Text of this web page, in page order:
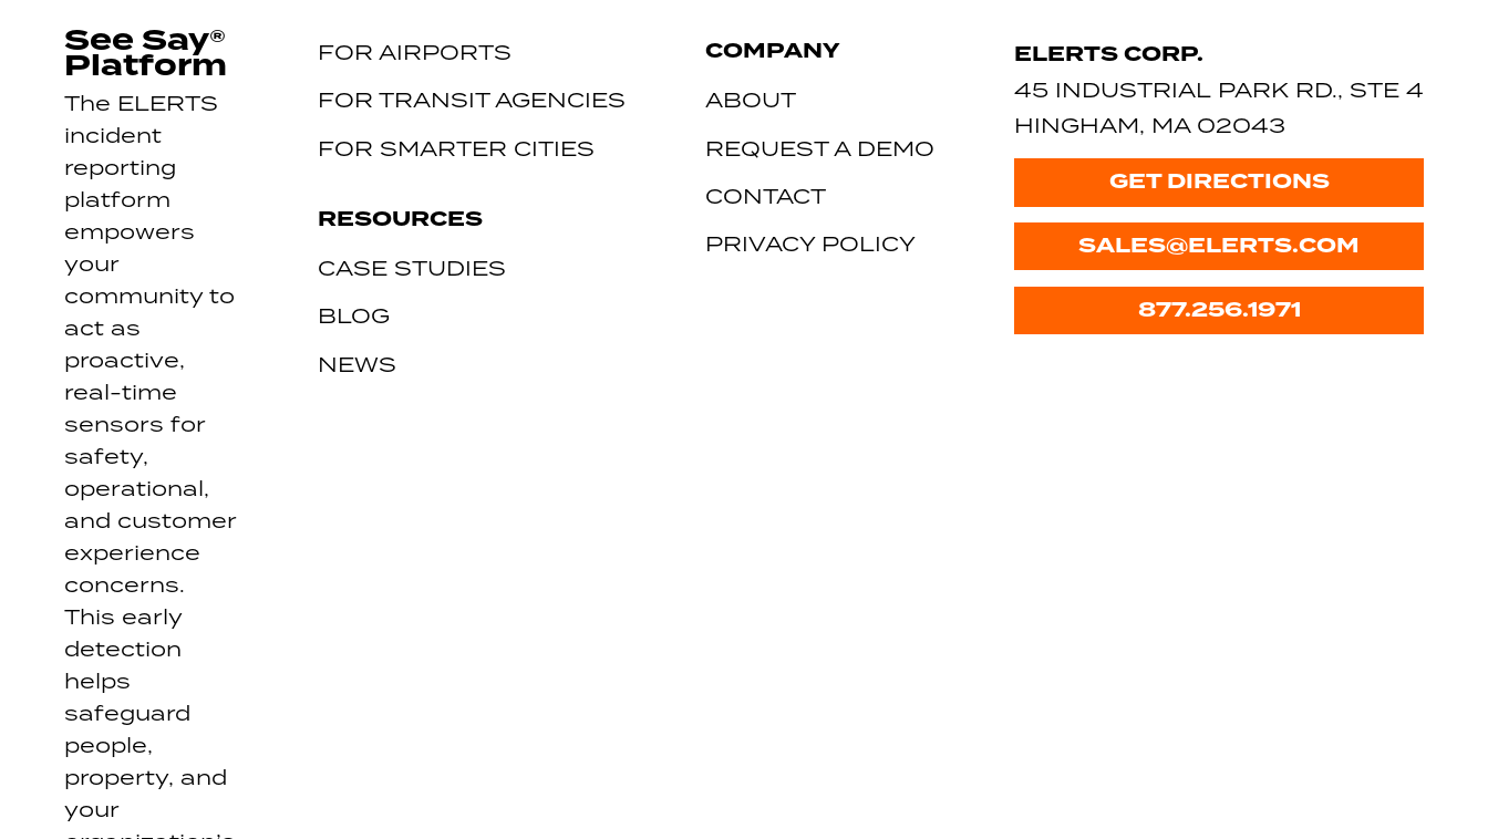
See Say®
Platform
The ELERTS
incident
reporting
platform
empowers
your
community to
act as
proactive,
real-time
sensors for
safety,
operational,
and customer
experience
concerns.
This early
detection
helps
safeguard
people,
property, and
your
FOR AIRPORTS
FOR TRANSIT AGENCIES
FOR SMARTER CITIES
RESOURCES
CASE STUDIES
BLOG
NEWS
COMPANY
ABOUT
REQUEST A DEMO
CONTACT
PRIVACY POLICY
ELERTS CORP.
45 INDUSTRIAL PARK RD., STE 4
HINGHAM, MA 02043
GET DIRECTIONS
SALES@ELERTS.COM
877.256.1971